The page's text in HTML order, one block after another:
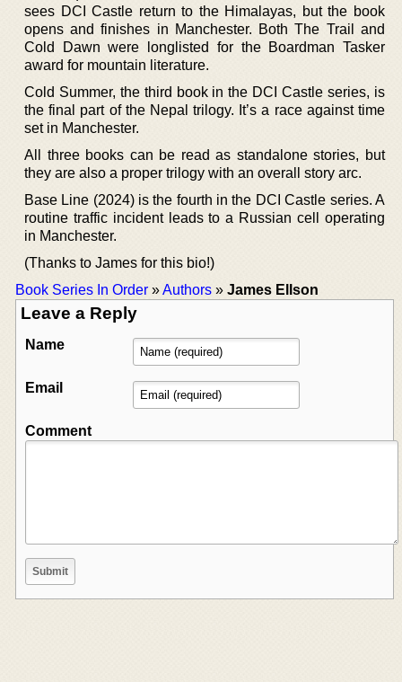
sees DCI Castle return to the Himalayas, but the book
opens and finishes in Manchester. Both The Trail and
Cold Dawn were longlisted for the Boardman Tasker
award for mountain literature.
Cold Summer, the third book in the DCI Castle series, is
the final part of the Nepal trilogy. It’s a race against time
set in Manchester.
All three books can be read as standalone stories, but
they are also a proper trilogy with an overall story arc.
Base Line (2024) is the fourth in the DCI Castle series. A
routine traffic incident leads to a Russian cell operating
in Manchester.
(Thanks to James for this bio!)
Book Series In Order »Authors » James Ellson
Leave a Reply
Name
Email
Comment